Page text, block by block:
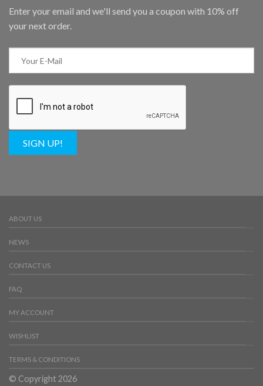
Enter your email and we'll send you a coupon with 10% off
your next order.
SIGN UP!
ABOUT US
NEWS
CONTACT US
FAQ
MY ACCOUNT
WISHLIST
TERMS & CONDITIONS
© Copyright 2026